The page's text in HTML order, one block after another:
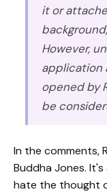
it or
However,
application
opened by
be
In the comments,
Buddha Jones. It's
hate the thought